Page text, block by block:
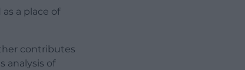
a place of
contributes
analysis of